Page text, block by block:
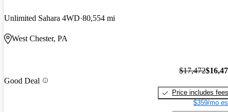
Unlimited Sahara 4WD 80,554 mi
West Chester, PA
Good Deal
$17,472
Price includes fees
$359/mo